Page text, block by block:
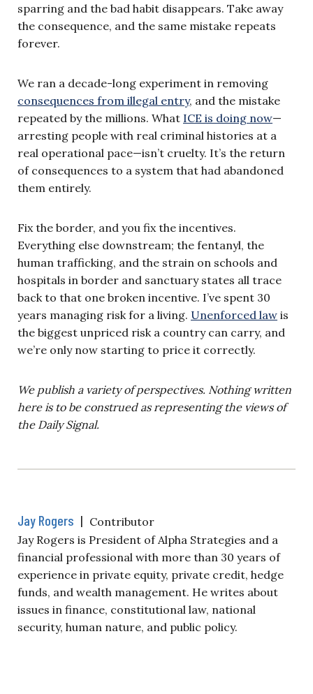
sparring and the bad habit disappears. Take away
the consequence, and the same mistake repeats
forever.
We ran a decade-long experiment in removing
consequences from illegal entry, and the mistake
repeated by the millions. What ICE is doing now—
arresting people with real criminal histories at a
real operational pace—isn’t cruelty. It’s the return
of consequences to a system that had abandoned
them entirely.
Fix the border, and you fix the incentives.
Everything else downstream; the fentanyl, the
human trafficking, and the strain on schools and
hospitals in border and sanctuary states all trace
back to that one broken incentive. I’ve spent 30
years managing risk for a living. Unenforced law is
the biggest unpriced risk a country can carry, and
we’re only now starting to price it correctly.
We publish a variety of perspectives. Nothing written
here is to be construed as representing the views of
the Daily Signal.
Jay Rogers | Contributor
Jay Rogers is President of Alpha Strategies and a
financial professional with more than 30 years of
experience in private equity, private credit, hedge
funds, and wealth management. He writes about
issues in finance, constitutional law, national
security, human nature, and public policy.